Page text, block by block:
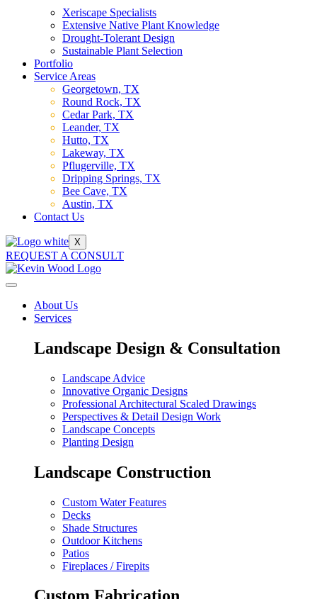
Xeriscape Specialists
Extensive Native Plant Knowledge
Drought-Tolerant Design
Sustainable Plant Selection
Portfolio
Service Areas
Georgetown, TX
Round Rock, TX
Cedar Park, TX
Leander, TX
Hutto, TX
Lakeway, TX
Pflugerville, TX
Dripping Springs, TX
Bee Cave, TX
Austin, TX
Contact Us
X
REQUEST A CONSULT
About Us
Services
Landscape Design & Consultation
Landscape Advice
Innovative Organic Designs
Professional Architectural Scaled Drawings
Perspectives & Detail Design Work
Landscape Concepts
Planting Design
Landscape Construction
Custom Water Features
Decks
Shade Structures
Outdoor Kitchens
Patios
Fireplaces / Firepits